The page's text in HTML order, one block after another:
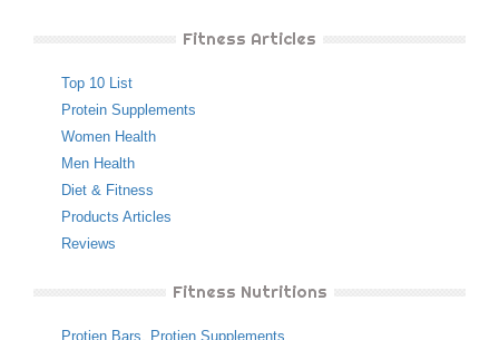
Fitness Articles
Top 10 List
Protein Supplements
Women Health
Men Health
Diet & Fitness
Products Articles
Reviews
Fitness Nutritions
Protien Bars, Protien Supplements